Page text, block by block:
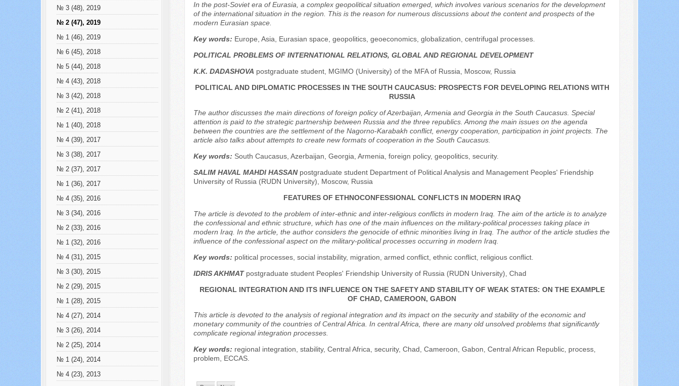
№ 3 (48), 2019
№ 2 (47), 2019
№ 1 (46), 2019
№ 6 (45), 2018
№ 5 (44), 2018
№ 4 (43), 2018
№ 3 (42), 2018
№ 2 (41), 2018
№ 1 (40), 2018
№ 4 (39), 2017
№ 3 (38), 2017
№ 2 (37), 2017
№ 1 (36), 2017
№ 4 (35), 2016
№ 3 (34), 2016
№ 2 (33), 2016
№ 1 (32), 2016
№ 4 (31), 2015
№ 3 (30), 2015
№ 2 (29), 2015
№ 1 (28), 2015
№ 4 (27), 2014
№ 3 (26), 2014
№ 2 (25), 2014
№ 1 (24), 2014
№ 4 (23), 2013
In the post-Soviet era of Eurasia, a complex geopolitical situation emerged, which involves various scenarios for the development
of the international situation in the region. This is the reason for numerous discussions about the content and prospects of the
modern Eurasian space.
Key words: Europe, Asia, Eurasian space, geopolitics, geoeconomics, globalization, centrifugal processes.
POLITICAL PROBLEMS OF INTERNATIONAL RELATIONS, GLOBAL AND REGIONAL DEVELOPMENT
K.K. DADASHOVA postgraduate student, MGIMO (University) of the MFA of Russia, Moscow, Russia
POLITICAL AND DIPLOMATIC PROCESSES IN THE SOUTH CAUCASUS: PROSPECTS FOR DEVELOPING RELATIONS WITH
RUSSIA
The author discusses the main directions of foreign policy of Azerbaijan, Armenia and Georgia in the South Caucasus. Special
attention is paid to the strategic partnership between Russia and the three republics. Among the main issues on the agenda
between the countries are the settlement of the Nagorno-Karabakh conflict, energy cooperation, participation in joint projects. The
article also talks about attempts to create new formats of cooperation in the South Caucasus.
Key words: South Caucasus, Azerbaijan, Georgia, Armenia, foreign policy, geopolitics, security.
SALIM HAVAL MAHDI HASSANpostgraduate student Department of Political Analysis and Management Peoples' Friendship
University of Russia (RUDN University), Moscow, Russia
FEATURES OF ETHNOCONFESSIONAL CONFLICTS IN MODERN IRAQ
The article is devoted to the problem of inter-ethnic and inter-religious conflicts in modern Iraq. The aim of the article is to analyze
the confessional and ethnic structure, which has one of the main influences on the military-political processes taking place in
modern Iraq. In the article, the author considers the genocide of ethnic minorities living in Iraq. The author of the article studies the
influence of the confessional aspect on the military-political processes occurring in modern Iraq.
Key words: political processes, social instability, migration, armed conflict, ethnic conflict, religious conflict.
IDRIS AKHMATpostgraduate student Peoples' Friendship University of Russia (RUDN University), Chad
REGIONAL INTEGRATION AND ITS INFLUENCE ON THE SAFETY AND STABILITY OF WEAK STATES: ON THE EXAMPLE
OF CHAD, CAMEROON, GABON
This article is devoted to the analysis of regional integration and its impact on the security and stability of the economic and
monetary community of the countries of Central Africa. In central Africa, there are many old unsolved problems that significantly
complicate regional integration processes.
Key words: regional integration, stability, Central Africa, security, Chad, Cameroon, Gabon, Central African Republic, process,
problem, ECCAS.